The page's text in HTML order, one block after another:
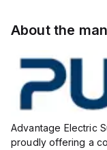
About the
Advantage Electric
proudly offering a